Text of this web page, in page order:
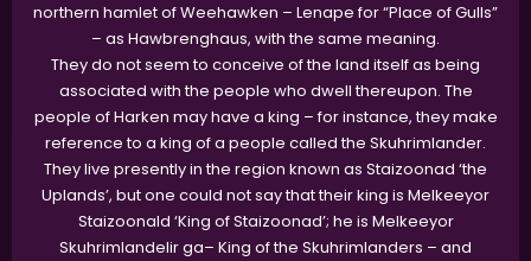
northern hamlet of Weehawken – Lenape for “Place of Gulls”
– as Hawbrenghaus, with the same meaning.
They do not seem to conceive of the land itself as being
associated with the people who dwell thereupon. The
people of Harken may have a king – for instance, they make
reference to a king of a people called the Skuhrimlander.
They live presently in the region known as Staizoonad ‘the
Uplands’, but one could not say that their king is Melkeeyor
Staizoonald ‘King of Staizoonad’; he is Melkeeyor
Skuhrimlandelir ga– King of the Skuhrimlanders – and